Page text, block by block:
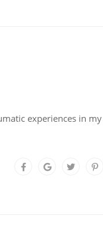
experiences in